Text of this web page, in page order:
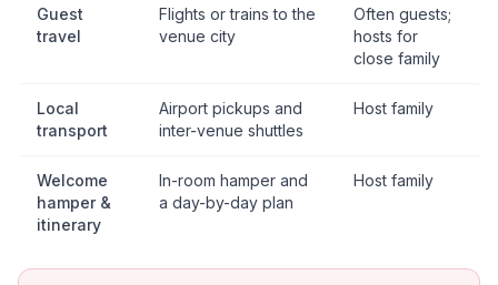
Guest
travel
Flights or trains to the
venue city
Often guests;
hosts for
close family
Local
transport
Airport pickups and
inter-venue shuttles
Host family
Welcome
hamper &
itinerary
In-room hamper and
a day-by-day plan
Host family